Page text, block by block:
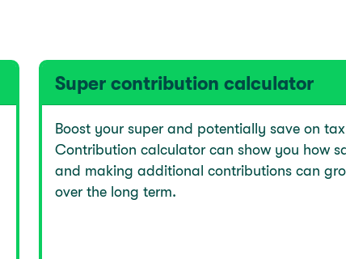
Super contribution calculator
Boost your super and potentially save on
Contribution calculator can show you how
and making additional contributions can
over the long term.